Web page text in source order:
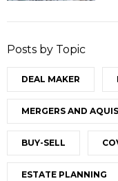
Posts by Topic
DEAL MAKER
MERGERS AND
BUY-SELL
ESTATE PLANNING